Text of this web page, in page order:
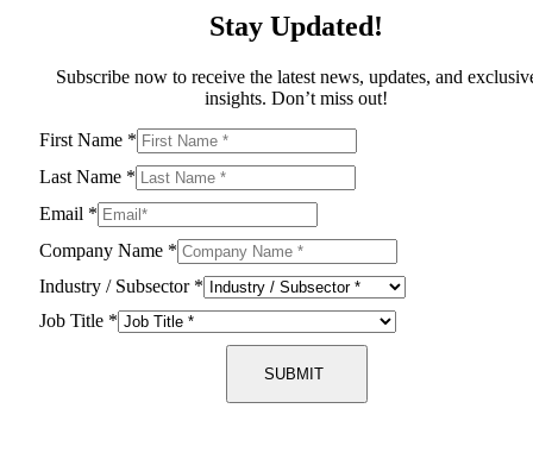
Stay Updated!
Subscribe now to receive the latest news, updates, and
insights. Don’t miss out!
First Name *
Last Name *
Email *
Company Name *
Industry / Subsector *
Job Title *
SUBMIT